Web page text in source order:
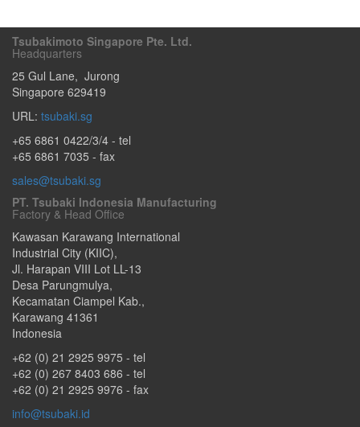
Tsubakimoto Singapore Pte. Ltd.
Headquarters
25 Gul Lane, Jurong
Singapore 629419
URL: tsubaki.sg
+65 6861 0422/3/4 - tel
+65 6861 7035 - fax
sales@tsubaki.sg
PT. Tsubaki Indonesia Manufacturing
Factory & Head Office
Kawasan Karawang International
Industrial City (KIIC),
Jl. Harapan VIII Lot LL-13
Desa Parungmulya,
Kecamatan Ciampel Kab.,
Karawang 41361
Indonesia
+62 (0) 21 2925 9975 - tel
+62 (0) 267 8403 686 - tel
+62 (0) 21 2925 9976 - fax
info@tsubaki.id